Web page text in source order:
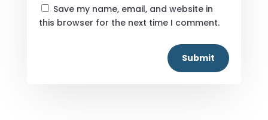
Save my name, email, and website in
this browser for the next time I comment.
Submit